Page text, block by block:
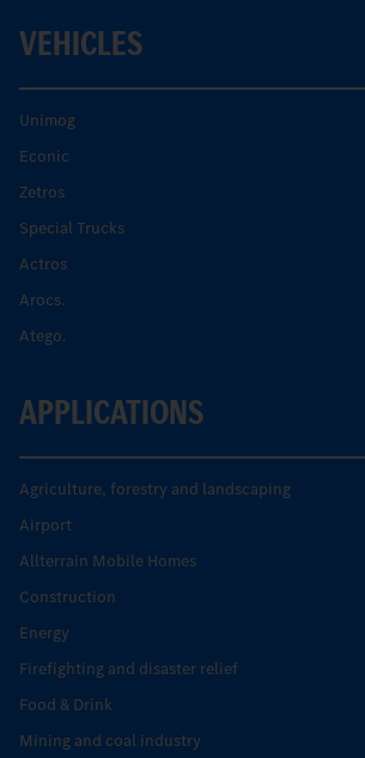
VEHICLES
Unimog
Econic
Zetros
Special Trucks
Actros
Arocs.
Atego.
APPLICATIONS
Agriculture, forestry and landscaping
Airport
Allterrain Mobile Homes
Construction
Energy
Firefighting and disaster relief
Food & Drink
Mining and coal industry